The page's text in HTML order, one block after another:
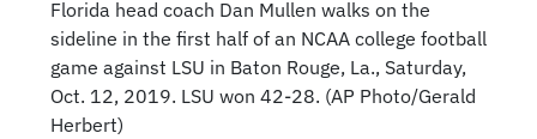
Florida head coach Dan Mullen walks on the
sideline in the first half of an NCAA college football
game against LSU in Baton Rouge, La., Saturday,
Oct. 12, 2019. LSU won 42-28. (AP Photo/Gerald
Herbert)